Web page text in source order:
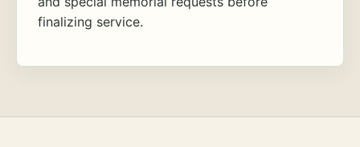
finalizing service.